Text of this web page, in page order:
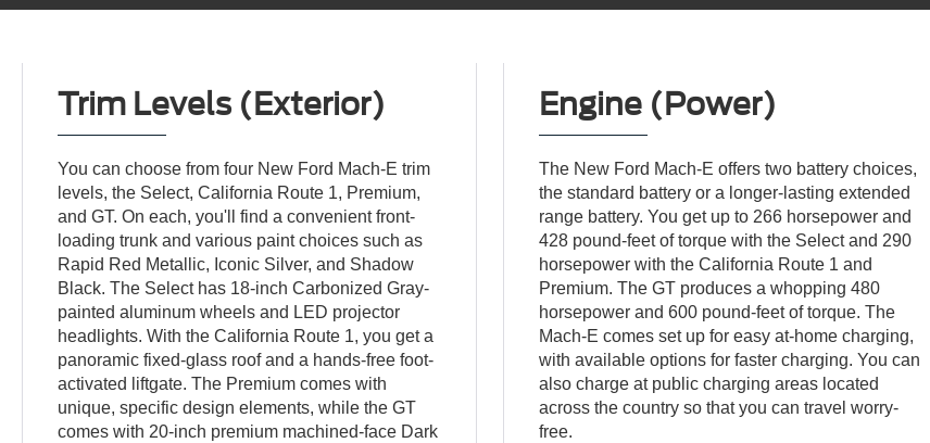
Trim Levels (Exterior)
You can choose from four New Ford Mach-E trim
levels, the Select, California Route 1, Premium,
and GT. On each, you'll find a convenient front-
loading trunk and various paint choices such as
Rapid Red Metallic, Iconic Silver, and Shadow
Black. The Select has 18-inch Carbonized Gray-
painted aluminum wheels and LED projector
headlights. With the California Route 1, you get a
panoramic fixed-glass roof and a hands-free foot-
activated liftgate. The Premium comes with
unique, specific design elements, while the GT
comes with 20-inch premium machined-face Dark
Engine (Power)
The New Ford Mach-E offers two battery choices,
the standard battery or a longer-lasting extended
range battery. You get up to 266 horsepower and
428 pound-feet of torque with the Select and 290
horsepower with the California Route 1 and
Premium. The GT produces a whopping 480
horsepower and 600 pound-feet of torque. The
Mach-E comes set up for easy at-home charging,
with available options for faster charging. You can
also charge at public charging areas located
across the country so that you can travel worry-
free.